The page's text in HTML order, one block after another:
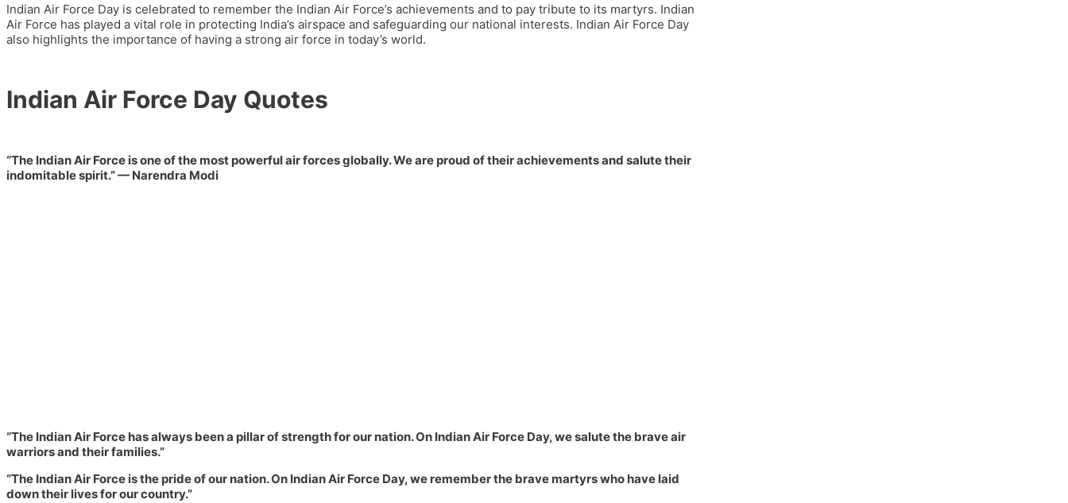
Indian Air Force Day is celebrated to remember the Indian Air Force’s achievements and to pay tribute to its martyrs. Indian
Air Force has played a vital role in protecting India’s airspace and safeguarding our national interests. Indian Air Force Day
also highlights the importance of having a strong air force in today’s world.
Indian Air Force Day Quotes
“The Indian Air Force is one of the most powerful air forces globally. We are proud of their achievements and salute their
indomitable spirit.”— Narendra Modi
“The Indian Air Force has always been a pillar of strength for our nation. On Indian Air Force Day, we salute the brave air
warriors and their families.”
“The Indian Air Force is the pride of our nation. On Indian Air Force Day, we remember the brave martyrs who have laid
down their lives for our country.”